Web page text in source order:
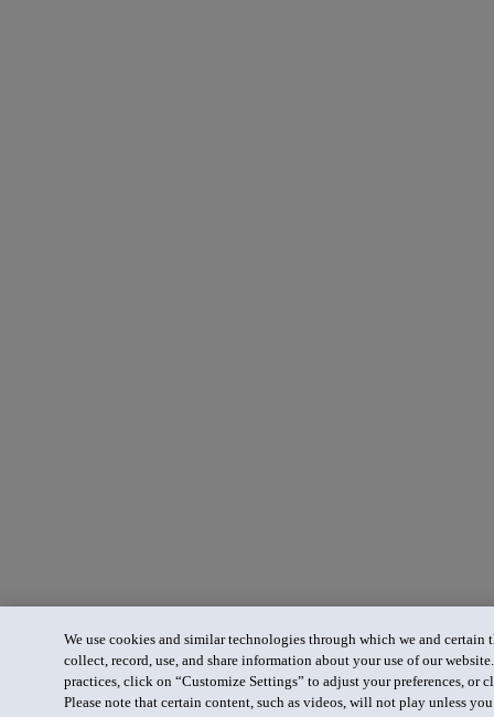
We use cookies and similar technologies through which we and certain
collect, record, use, and share information about your use of our
practices, click on “Customize Settings” to adjust your preferences, or
Please note that certain content, such as videos, will not play unless